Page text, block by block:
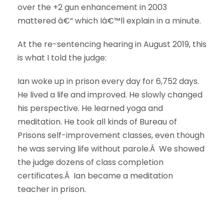
over the +2 gun enhancement in 2003
mattered â€“ which Iâ€™ll explain in a minute.
At the re-sentencing hearing in August 2019, this
is what I told the judge:
Ian woke up in prison every day for 6,752 days.
He lived a life and improved. He slowly changed
his perspective. He learned yoga and
meditation. He took all kinds of Bureau of
Prisons self-improvement classes, even though
he was serving life without parole.Â We showed
the judge dozens of class completion
certificates.Â Ian became a meditation
teacher in prison.